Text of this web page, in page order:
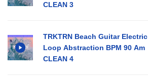
CLEAN 3
TRKTRN Beach Guitar Electric
Loop Abstraction BPM 90 Am
CLEAN 4